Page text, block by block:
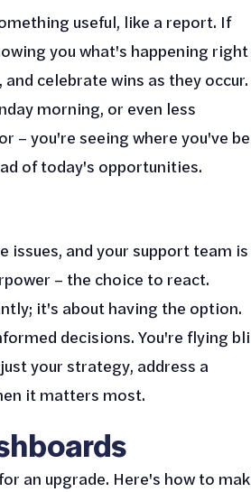
useful, like a report. If
you what's happening right
celebrate wins as they occur.
morning, or even less
– you're seeing where you've
of today's opportunities.
issues, and your support team is
– the choice to react.
it's about having the option.
decisions. You're flying
your strategy, address a
it matters most.
an upgrade. Here's how to